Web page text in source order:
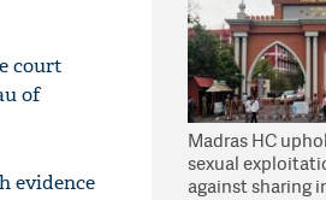
court
of
evidence
Madras HC
sexual
against sharing